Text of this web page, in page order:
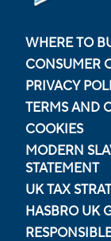
WHERE TO
CONSUMER
PRIVACY
TERMS AND
COOKIES
MODERN
STATEMENT
UK TAX
HASBRO UK